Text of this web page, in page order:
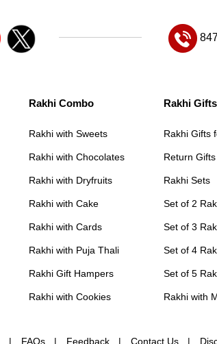
Rakhi Combo
Rakhi with Sweets
Rakhi with Chocolates
Rakhi with Dryfruits
Rakhi with Cake
Rakhi with Cards
Rakhi with Puja Thali
Rakhi Gift Hampers
Rakhi with Cookies
Rakhi Gifts
Rakhi Gifts
Return
Rakhi Sets
Set of 2
Set of 3
Set of 4
Set of 5
Rakhi with
FAQs Feedback Contact Us